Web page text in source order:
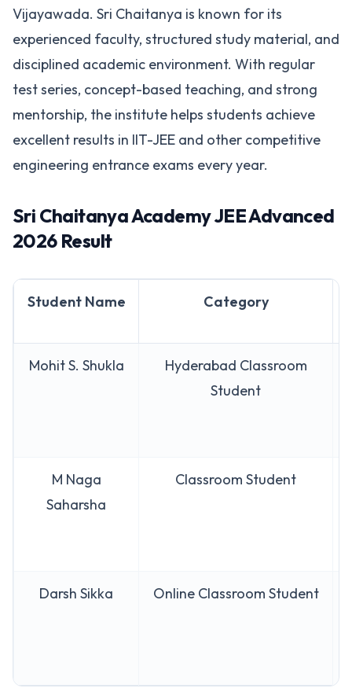
Vijayawada. Sri Chaitanya is known for its
experienced faculty, structured study material, and
disciplined academic environment. With regular
test series, concept-based teaching, and strong
mentorship, the institute helps students achieve
excellent results in IIT-JEE and other competitive
engineering entrance exams every year.
Sri Chaitanya Academy JEE Advanced
2026 Result
Student Name Category
Mohit S. Shukla
Hyderabad Classroom
Student
M Naga
Saharsha
Classroom Student
Darsh Sikka Online Classroom Student